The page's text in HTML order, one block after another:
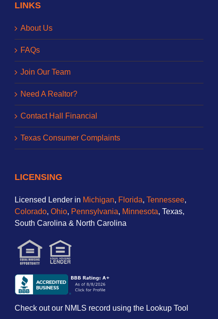
LINKS
About Us
FAQs
Join Our Team
Need A Realtor?
Contact Hall Financial
Texas Consumer Complaints
LICENSING
Licensed Lender in Michigan, Florida, Tennessee,
Colorado, Ohio, Pennsylvania, Minnesota, Texas,
South Carolina & North Carolina
Check out our NMLS record using the Lookup Tool